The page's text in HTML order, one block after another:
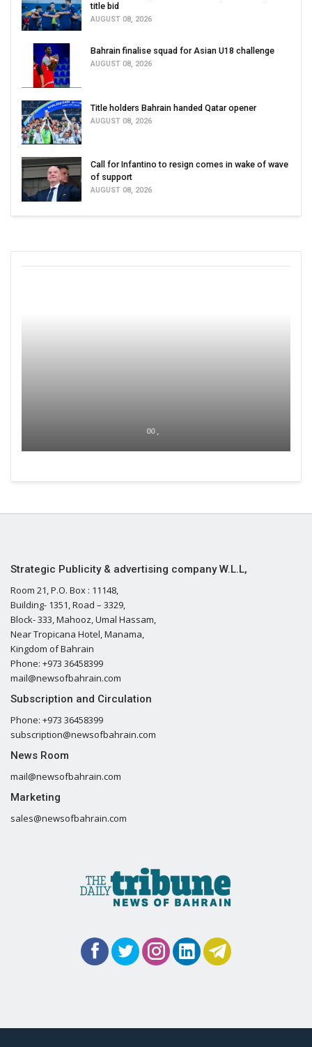
title bid
AUGUST 08, 2026
Bahrain finalise squad for Asian U18 challenge
AUGUST 08, 2026
Title holders Bahrain handed Qatar opener
AUGUST 08, 2026
Call for Infantino to resign comes in wake of wave
of support
AUGUST 08, 2026
00 ,
Strategic Publicity & advertising company W.L.L,
Room 21, P.O. Box : 11148,
Building- 1351, Road – 3329,
Block- 333, Mahooz, Umal Hassam,
Near Tropicana Hotel, Manama,
Kingdom of Bahrain
Phone: +973 36458399
mail@newsofbahrain.com
Subscription and Circulation
Phone: +973 36458399
subscription@newsofbahrain.com
News Room
mail@newsofbahrain.com
Marketing
sales@newsofbahrain.com